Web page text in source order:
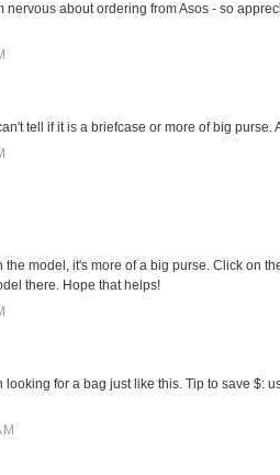
nervous about ordering from Asos - so
tell if it is a briefcase or more of big purse.
the model, it's more of a big purse. Click on
there. Hope that helps!
for a bag just like this. Tip to save $: